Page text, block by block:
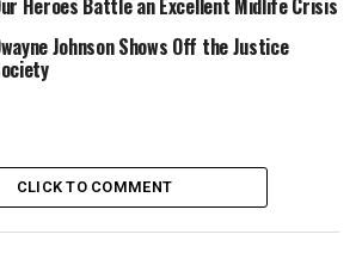
BATTLE CONTINUES
CUSTODY
OVER ROCCO SOCIETY
Heroes Battle an Excellent Midlife Crisis
Johnson Shows Off the Justice
CLICK TO COMMENT